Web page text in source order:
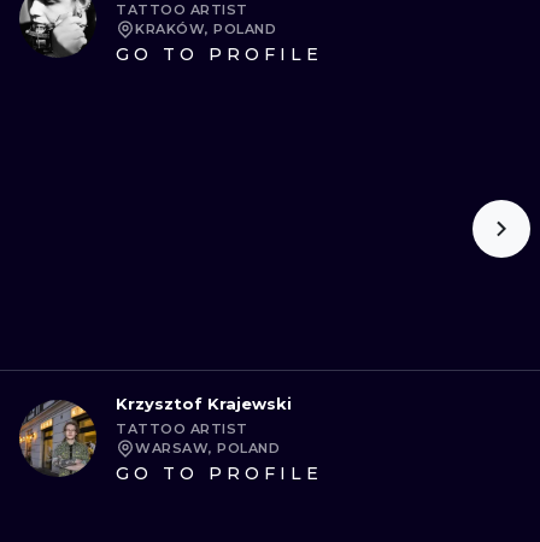
TATTOO ARTIST
KRAKÓW, POLAND
GO TO PROFILE
Krzysztof Krajewski
TATTOO ARTIST
WARSAW, POLAND
GO TO PROFILE